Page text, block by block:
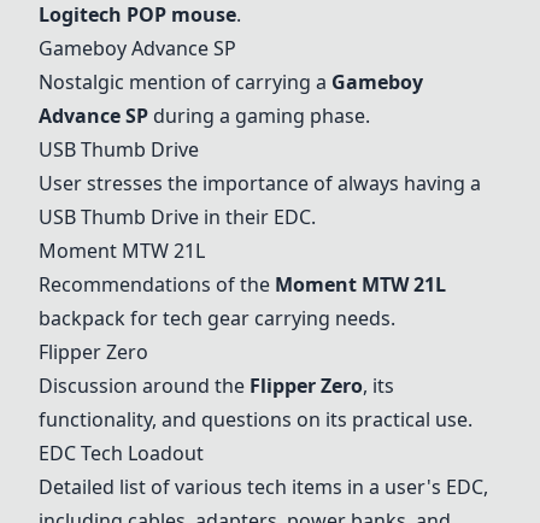
Logitech POP mouse.
Gameboy Advance SP
Nostalgic mention of carrying a Gameboy
Advance SP during a gaming phase.
USB Thumb Drive
User stresses the importance of always having a
USB Thumb Drive in their EDC.
Moment MTW 21L
Recommendations of the Moment MTW 21L
backpack for tech gear carrying needs.
Flipper Zero
Discussion around the Flipper Zero, its
functionality, and questions on its practical use.
EDC Tech Loadout
Detailed list of various tech items in a user's EDC,